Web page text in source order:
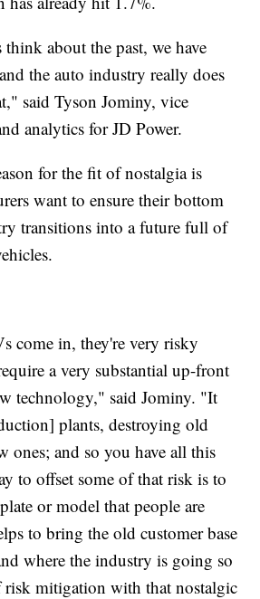
about the past, we have
the auto industry really does
said Tyson Jominy, vice
analytics for JD Power.
for the fit of nostalgia is
want to ensure their bottom
transitions into a future full of
come in, they're very risky
a very substantial up-front
technology," said Jominy. "It
plants, destroying old
ones; and so you have all this
to offset some of that risk is to
or model that people are
to bring the old customer base
where the industry is going so
risk mitigation with that nostalgic